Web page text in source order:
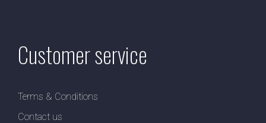
Customer service
Terms & Conditions
Contact us